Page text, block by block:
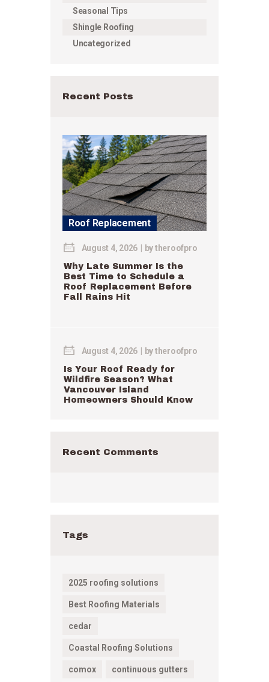
Seasonal Tips
Shingle Roofing
Uncategorized
Recent Posts
Roof Replacement
August 4, 2026 bytheroofpro
Why Late Summer Is the
Best Time to Schedule a
Roof Replacement Before
Fall Rains Hit
August 4, 2026 bytheroofpro
Is Your Roof Ready for
Wildfire Season? What
Vancouver Island
Homeowners Should Know
Recent Comments
Tags
2025 roofing solutions
Best Roofing Materials
cedar
Coastal Roofing Solutions
comox continuous gutters